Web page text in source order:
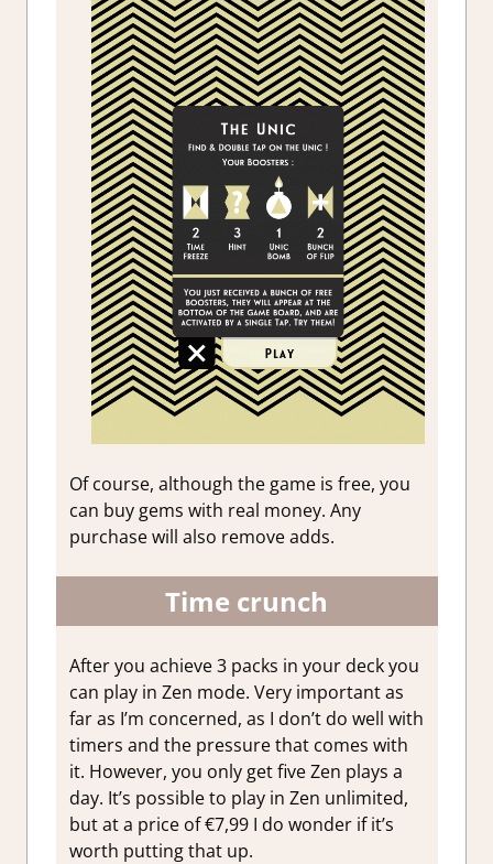
Of course, although the game is free, you
can buy gems with real money. Any
purchase will also remove adds.
Time crunch
After you achieve 3 packs in your deck you
can play in Zen mode. Very important as
far as I’m concerned, as I don’t do well with
timers and the pressure that comes with
it. However, you only get five Zen plays a
day. It’s possible to play in Zen unlimited,
but at a price of €7,99 I do wonder if it’s
worth putting that up.